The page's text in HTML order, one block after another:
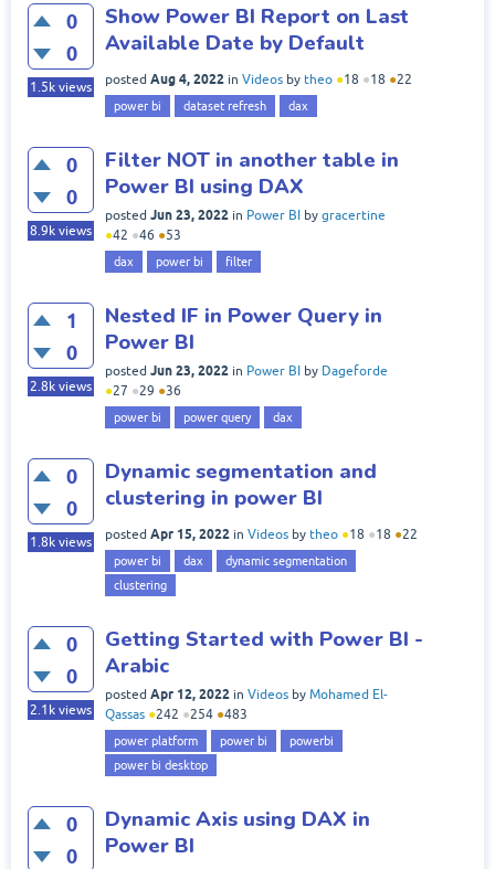
0
0
1.5k views
Show Power BI Report on Last
Available Date by Default
posted Aug 4, 2022 in Videos by theo ●18 ●18 ●22
power bi dataset refresh dax
0
0
8.9k views
Filter NOT in another table in
Power BI using DAX
posted Jun 23, 2022 in Power BI by gracertine
●42 ●46 ●53
dax power bi filter
1
0
2.8k views
Nested IF in Power Query in
Power BI
posted Jun 23, 2022 in Power BI by Dageforde
●27 ●29 ●36
power bi power query dax
0
0
1.8k views
Dynamic segmentation and
clustering in power BI
posted Apr 15, 2022 in Videos by theo ●18 ●18 ●22
power bi dax
dynamic segmentation
clustering
0
0
2.1k views
Getting Started with Power BI -
Arabic
posted Apr 12, 2022 in Videos by Mohamed El-
Qassas ●242 ●254 ●483
power platform power bi
powerbi
power bi desktop
0
0
Dynamic Axis using DAX in
Power BI